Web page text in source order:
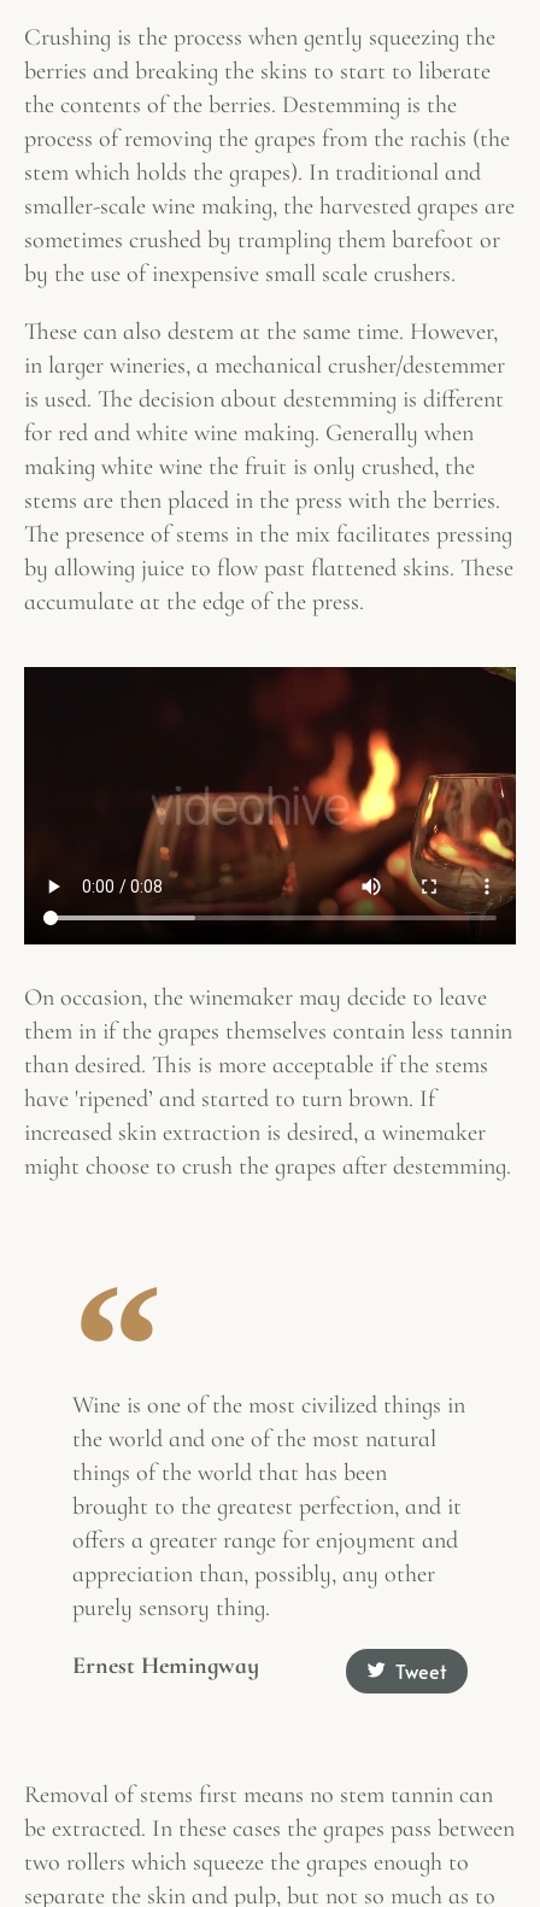
Crushing is the process when gently squeezing the
berries and breaking the skins to start to liberate
the contents of the berries. Destemming is the
process of removing the grapes from the rachis (the
stem which holds the grapes). In traditional and
smaller-scale wine making, the harvested grapes are
sometimes crushed by trampling them barefoot or
by the use of inexpensive small scale crushers.
These can also destem at the same time. However,
in larger wineries, a mechanical crusher/destemmer
is used. The decision about destemming is different
for red and white wine making. Generally when
making white wine the fruit is only crushed, the
stems are then placed in the press with the berries.
The presence of stems in the mix facilitates pressing
by allowing juice to flow past flattened skins. These
accumulate at the edge of the press.
On occasion, the winemaker may decide to leave
them in if the grapes themselves contain less tannin
than desired. This is more acceptable if the stems
have 'ripened’ and started to turn brown. If
increased skin extraction is desired, a winemaker
might choose to crush the grapes after destemming.
Wine is one of the most civilized things in
the world and one of the most natural
things of the world that has been
brought to the greatest perfection, and it
offers a greater range for enjoyment and
appreciation than, possibly, any other
purely sensory thing.
Ernest Hemingway
Tweet
Removal of stems first means no stem tannin can
be extracted. In these cases the grapes pass between
two rollers which squeeze the grapes enough to
separate the skin and pulp, but not so much as to